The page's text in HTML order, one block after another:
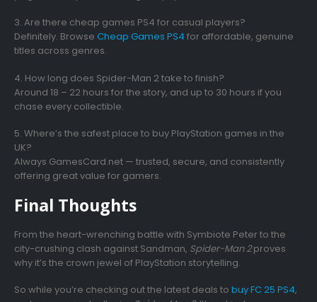
3. Are there cheap games PS4 for casual players?
Definitely. Browse Cheap Games PS4 for affordable, genuine
titles across genres.
4. How long does Spider-Man 2 take to finish?
Around 18 – 22 hours for the story, and up to 30 hours if you
chase every collectible.
5. Where’s the safest place to buy PlayStation games in the
UK?
Always GamesCard.net — trusted, secure, and consistently
offering great value for gamers.
Final Thoughts
From the heart-wrenching battle with Symbiote Peter to the
city-crushing clash against Sandman, Spider-Man 2proves
why it’s the crown jewel of PlayStation storytelling.
So while you’re checking out the latest deals to buy FC 25 PS4,